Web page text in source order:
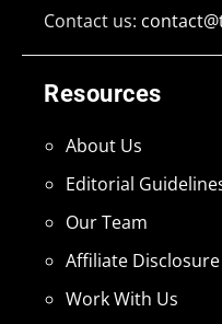
Resources
About Us
Editorial
Our Team
Affiliate Disclosure
Work With Us
Contact us: